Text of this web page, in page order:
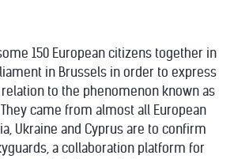
150 European citizens together in
in Brussels in order to express
to the phenomenon known as
They came from almost all European
Ukraine and Cyprus are to confirm
a collaboration platform for